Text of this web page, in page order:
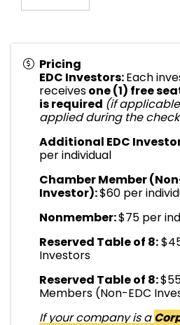
Pricing
EDC Investors:Each
receivesone (1) free
is required (if
applied during the
Additional EDC
per individual
Chamber Member
Investor):$60 per
Nonmember:$75 per
Reserved Table of 8:
Investors
Reserved Table of 8:
Members (Non-EDC
If your company is a